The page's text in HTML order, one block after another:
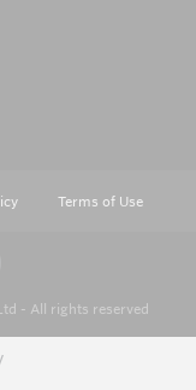
Terms of Use
- All rights reserved